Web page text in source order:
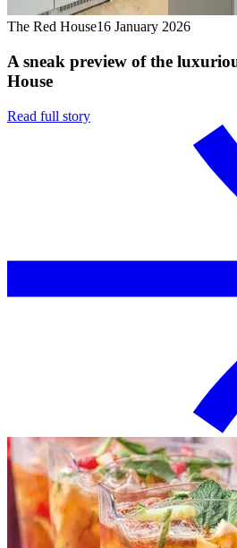
The Red House16 January 2026
A sneak preview of the
House
Read full story